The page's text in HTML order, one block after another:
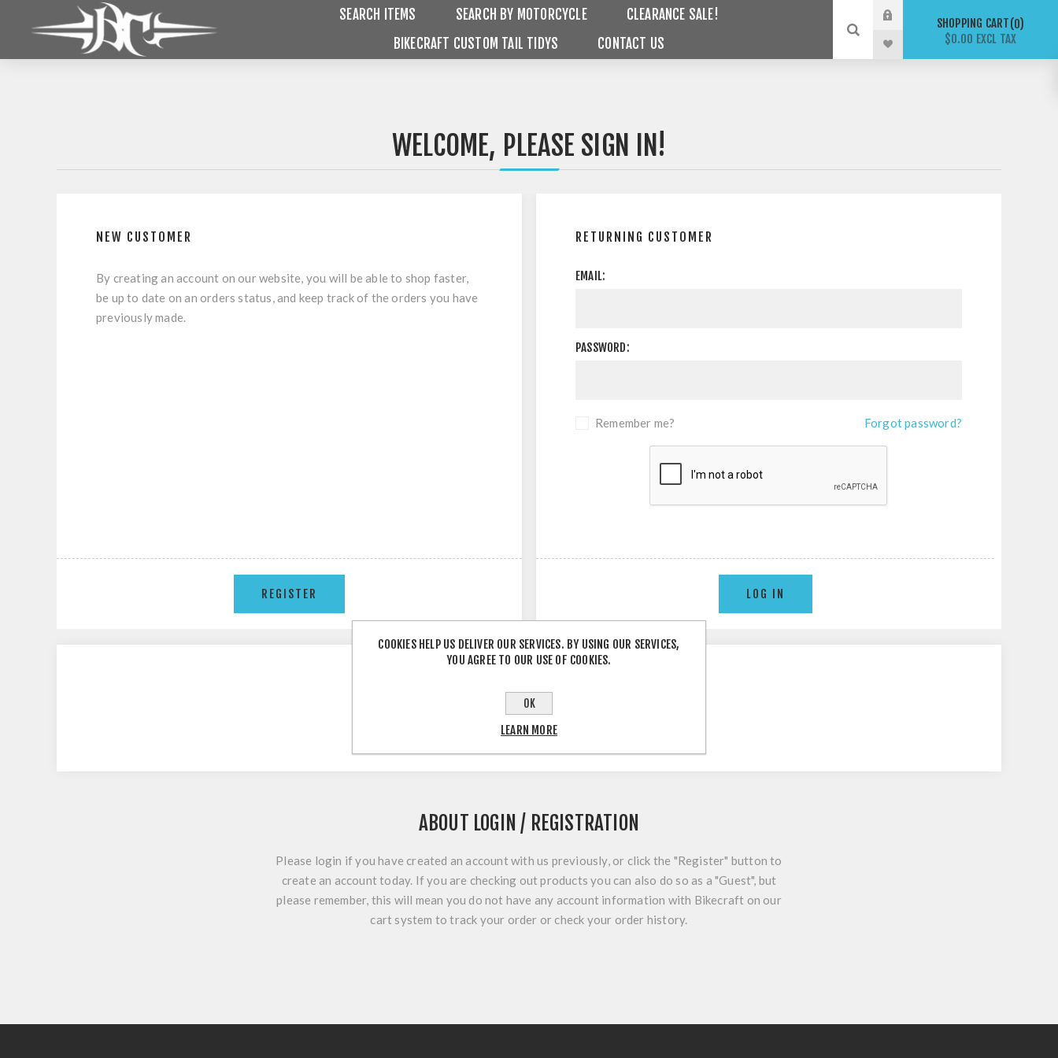
SEARCH ITEMS SEARCH BY MOTORCYCLE
CLEARANCE SALE!
BIKECRAFT CUSTOM TAIL TIDYS
CONTACT US
SHOPPING CART 0
$0.00 EXCL TAX
WELCOME, PLEASE SIGN IN!
NEW CUSTOMER
By creating an account on our website, you will be able to shop faster,
be up to date on an orders status, and keep track of the orders you have
previously made.
RETURNING CUSTOMER
EMAIL:
PASSWORD:
Remember me? Forgot password?
- OR -
ABOUT LOGIN / REGISTRATION
Please login if you have created an account with us previously, or click the "Register" button to
create an account today. If you are checking out products you can also do so as a "Guest", but
please remember, this will mean you do not have any account information with Bikecraft on our
cart system to track your order or check your order history.
COOKIES HELP US DELIVER OUR SERVICES. BY USING OUR SERVICES,
YOU AGREE TO OUR USE OF COOKIES.
OK
LEARN MORE